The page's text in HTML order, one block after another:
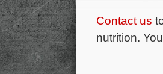
Contact us
nutrition.